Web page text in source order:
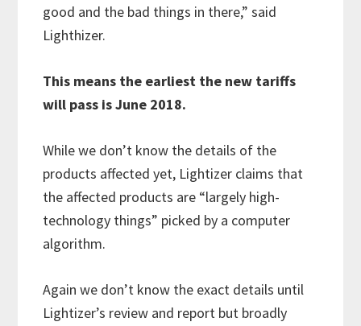
good and the bad things in there,” said
Lighthizer.
This means the earliest the new tariffs
will pass is June 2018.
While we don’t know the details of the
products affected yet, Lightizer claims that
the affected products are “largely high-
technology things” picked by a computer
algorithm.
Again we don’t know the exact details until
Lightizer’s review and report but broadly